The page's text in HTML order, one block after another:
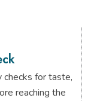
checks for taste,
reaching the